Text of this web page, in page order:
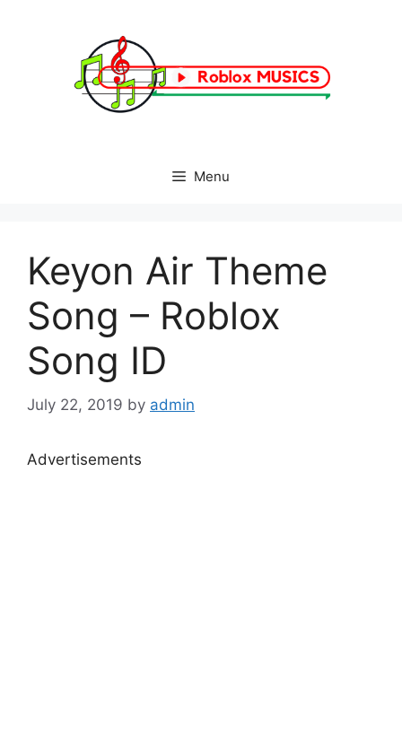
Menu
Keyon Air Theme
Song – Roblox
Song ID
July 22, 2019 by admin
Advertisements